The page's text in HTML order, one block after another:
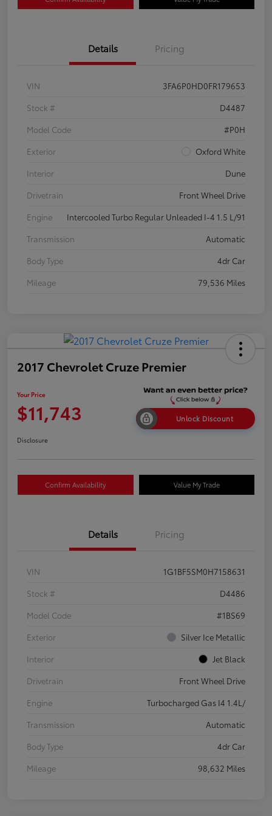
Details Pricing
VIN
3FA6P0HD0FR179653
Stock #
D4487
Model Code
#P0H
Exterior
Oxford White
Interior
Dune
Drivetrain
Front Wheel Drive
Engine
Intercooled Turbo Regular Unleaded I-4 1.5 L/91
Transmission
Automatic
Body Type
4dr Car
Mileage
79,536 Miles
2017 Chevrolet Cruze Premier
Your Price
$11,743 Unlock Discount
Disclosure
Confirm Availability Value My Trade
Details Pricing
VIN
1G1BF5SM0H7158631
Stock #
D4486
Model Code
#1BS69
Exterior
Silver Ice Metallic
Interior
Jet Black
Drivetrain
Front Wheel Drive
Engine
Turbocharged Gas I4 1.4L/
Transmission
Automatic
Body Type
4dr Car
Mileage
98,632 Miles